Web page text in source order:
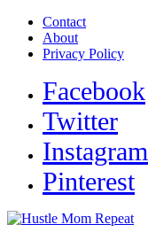
Contact
About
Privacy Policy
Facebook
Twitter
Instagram
Pinterest